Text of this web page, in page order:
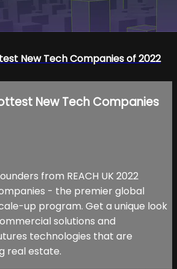
New Tech Companies of 2022
New Tech Companies
from REACH UK 2022
- the premier global
up program. Get a unique look
solutions and
technologies that are
real estate.